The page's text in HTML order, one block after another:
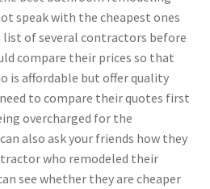
speak with the cheapest ones
list of several contractors before
compare their prices so that
is affordable but offer quality
need to compare their quotes first
overcharged for the
also ask your friends how they
who remodeled their
see whether they are cheaper